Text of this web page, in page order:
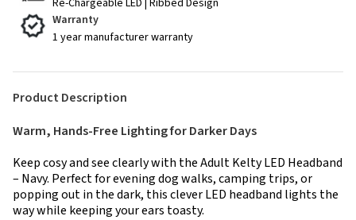
Warranty
1 year manufacturer warranty
Product Description
Warm, Hands-Free Lighting for Darker Days
Keep cosy and see clearly with the Adult Kelty LED Headband
– Navy. Perfect for evening dog walks, camping trips, or
popping out in the dark, this clever LED headband lights the
way while keeping your ears toasty.